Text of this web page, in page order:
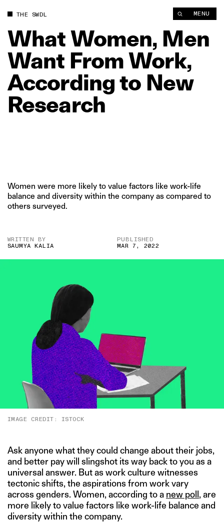
THE SWDL MENU
WhatWomen, Men
Want FromWork,
Accordingto New
Research
Women were more likely to value factors like work-life
balance and diversity within the company as compared to
others surveyed.
WRITTEN BY
SAUMYA KALIA
PUBLISHED
MAR 7, 2022
IMAGE CREDIT: ISTOCK
Ask anyone what they could change about their jobs,
and better pay will slingshot its way back to you as a
universal answer. But as work culture witnesses
tectonic shifts, the aspirations from work vary
across genders. Women, according to a new poll, are
more likely to value factors like work-life balance and
diversity within the company.